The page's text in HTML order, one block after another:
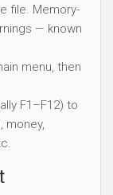
file. Memory-
— known
menu, then
F1–F12) to
money,